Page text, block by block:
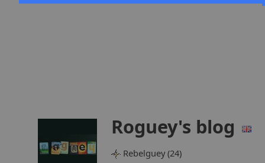
Roguey's blog
Rebelguey (24)